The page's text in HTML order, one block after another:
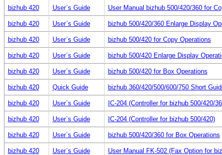
bizhub 420 User`s Guide User Manual bizhub 500/420/360 for
bizhub 420 User`s Guide bizhub 500/420/360 Enlarge Display
bizhub 420 User`s Guide bizhub 500/420 for Copy Operations
bizhub 420 User`s Guide bizhub 500/420 Enlarge Display
bizhub 420 User`s Guide bizhub 500/420 for Box Operations
bizhub 420 Quick Guide bizhub 360/420/500/600/750 Short
bizhub 420 User`s Guide IC-204 (Controller for bizhub 500/420/
bizhub 420 User`s Guide IC-204 (Controller for bizhub 500/420)
bizhub 420 User`s Guide bizhub 500/420/360 for Box Operations
bizhub 420 User`s Guide User Manual FK-502 (Fax Option for